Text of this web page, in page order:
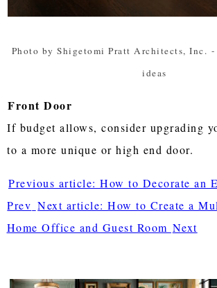
Photo by Shigetomi Pratt Architects, Inc. -
ideas
Front Door
If budget allows, consider upgrading
to a more unique or high end door.
Previous article: How to Decorate an
Prev Next article: How to Create a
Home Office and Guest Room Next